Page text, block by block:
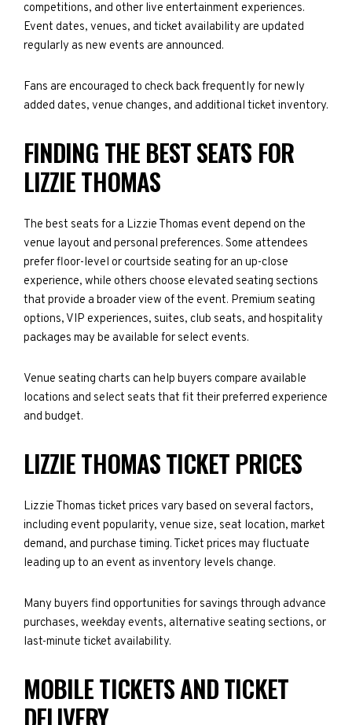
competitions, and other live entertainment experiences.
Event dates, venues, and ticket availability are updated
regularly as new events are announced.
Fans are encouraged to check back frequently for newly
added dates, venue changes, and additional ticket inventory.
FINDING THE BEST SEATS FOR
LIZZIE THOMAS
The best seats for a Lizzie Thomas event depend on the
venue layout and personal preferences. Some attendees
prefer floor-level or courtside seating for an up-close
experience, while others choose elevated seating sections
that provide a broader view of the event. Premium seating
options, VIP experiences, suites, club seats, and hospitality
packages may be available for select events.
Venue seating charts can help buyers compare available
locations and select seats that fit their preferred experience
and budget.
LIZZIE THOMAS TICKET PRICES
Lizzie Thomas ticket prices vary based on several factors,
including event popularity, venue size, seat location, market
demand, and purchase timing. Ticket prices may fluctuate
leading up to an event as inventory levels change.
Many buyers find opportunities for savings through advance
purchases, weekday events, alternative seating sections, or
last-minute ticket availability.
MOBILE TICKETS AND TICKET
DELIVERY